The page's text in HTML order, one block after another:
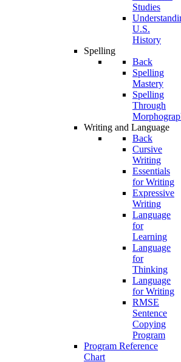
Studies
U.S.
History
Spelling
Back
Spelling
Mastery
Spelling
Through
Writing and Language
Back
Cursive
Writing
Essentials
for Writing
Expressive
Writing
Language
for
Learning
Language
for
Thinking
Language
for Writing
RMSE
Sentence
Copying
Program
Program Reference
Chart